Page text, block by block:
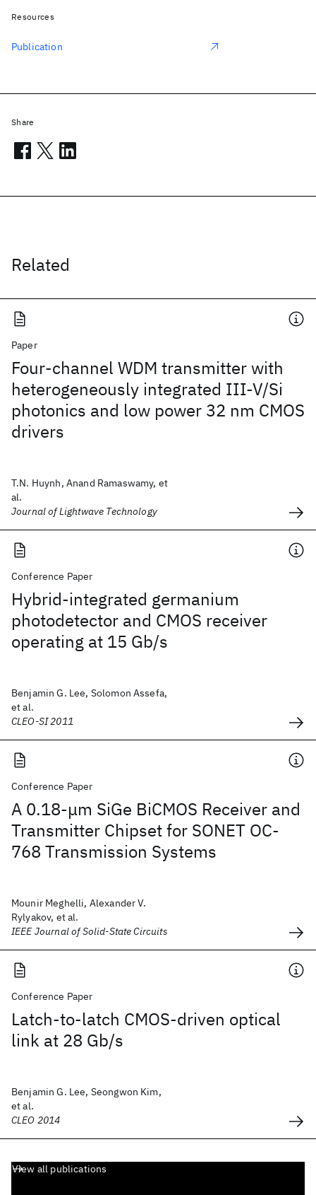
Related
Paper
Four-channel WDM transmitter with
heterogeneously integrated III-V/Si
photonics and low power 32 nm CMOS
drivers
T.N. Huynh, Anand Ramaswamy, et
al.
Journal of Lightwave Technology
Conference Paper
Hybrid-integrated germanium
photodetector and CMOS receiver
operating at 15 Gb/s
Benjamin G. Lee, Solomon Assefa,
et al.
CLEO-SI 2011
Conference Paper
A 0.18-μm SiGe BiCMOS Receiver and
Transmitter Chipset for SONET OC-
768 Transmission Systems
Mounir Meghelli, Alexander V.
Rylyakov, et al.
IEEE Journal of Solid-State Circuits
Conference Paper
Latch-to-latch CMOS-driven optical
link at 28 Gb/s
Benjamin G. Lee, Seongwon Kim,
et al.
CLEO 2014
View all publications
Resources
Publication
Share